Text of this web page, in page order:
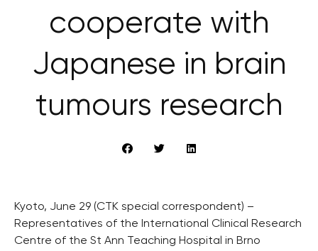
cooperate with
Japanese in brain
tumours research
Kyoto, June 29 (CTK special correspondent) –
Representatives of the International Clinical Research
Centre of the St Ann Teaching Hospital in Brno